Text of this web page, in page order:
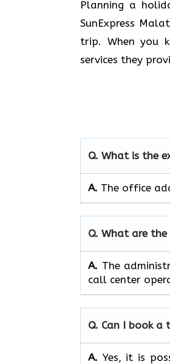
Planning​‍​‌‍​‍‌​‍​‌‍​‍‌ a
SunExpress
trip. When you
services they
Q. What is the
A. The office
Q. What are
A. The​‍​‌‍​‍‌​‍​‌‍​‍‌
call center
Q. Can I book
A. Yes,​‍​‌‍​‍‌​‍​‌‍​‍‌ it is